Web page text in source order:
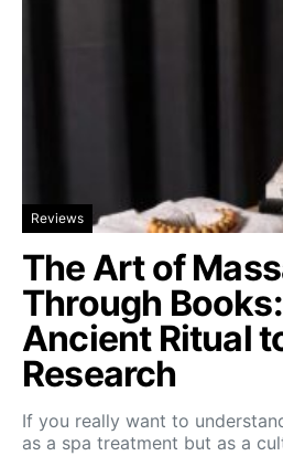
Reviews
The Art of
Through
Ancient Ritual
Research
If you really want to
as a spa treatment but as a